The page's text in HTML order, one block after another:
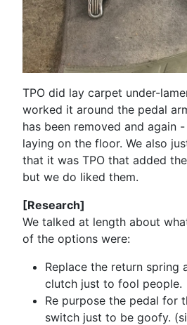
TPO did lay carpet under-
worked it around the pedal
has been removed and again
laying on the floor. We also
that it was TPO that added
but we do liked them.
[Research]
We talked at length about
of the options were:
Replace the return spring
clutch just to fool people.
Re purpose the pedal for
switch just to be goofy.